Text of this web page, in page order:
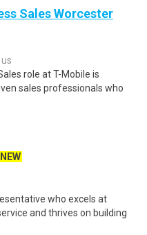
Sales Worcester
role at T-Mobile is
sales professionals who
NEW
who excels at
and thrives on building